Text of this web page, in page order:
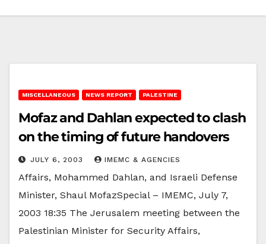
MISCELLANEOUS NEWS REPORT PALESTINE
Mofaz and Dahlan expected to clash
on the timing of future handovers
JULY 6, 2003 IMEMC & AGENCIES
Affairs, Mohammed Dahlan, and Israeli Defense
Minister, Shaul MofazSpecial – IMEMC, July 7,
2003 18:35 The Jerusalem meeting between the
Palestinian Minister for Security Affairs,